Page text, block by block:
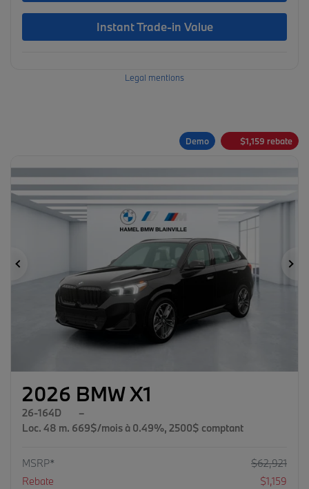
Instant Trade-in Value
Legal mentions
Demo $1,159 rebate
Previous
2026 BMW X1
26-164D
–
Loc. 48 m. 669$/mois à 0.49%, 2500$ comptant
MSRP* $62,921
Rebate
$1,159